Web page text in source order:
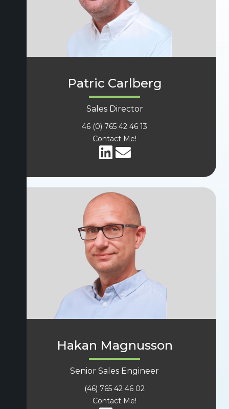
Patric Carlberg
Sales Director
46 (0) 765 42 46 13
Contact Me!
Hakan Magnusson
Senior Sales Engineer
(46) 765 42 46 02
Contact Me!